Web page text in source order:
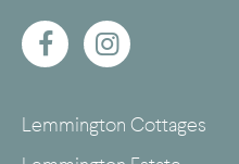
Lemmington Cottages